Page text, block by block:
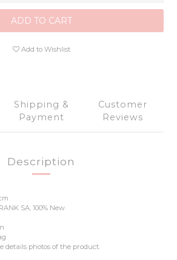
ADD TO CART
Add to Wishlist
Shipping &
Payment
Customer
Reviews
Description
SA, 100% New
details photos of the product.